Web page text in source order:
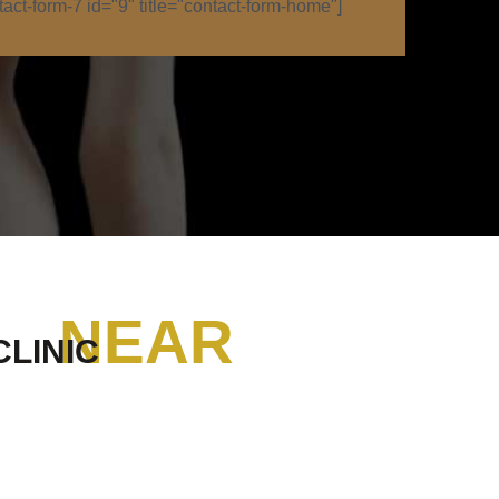
form-7 id="9" title="contact-form-home"]
NEAR